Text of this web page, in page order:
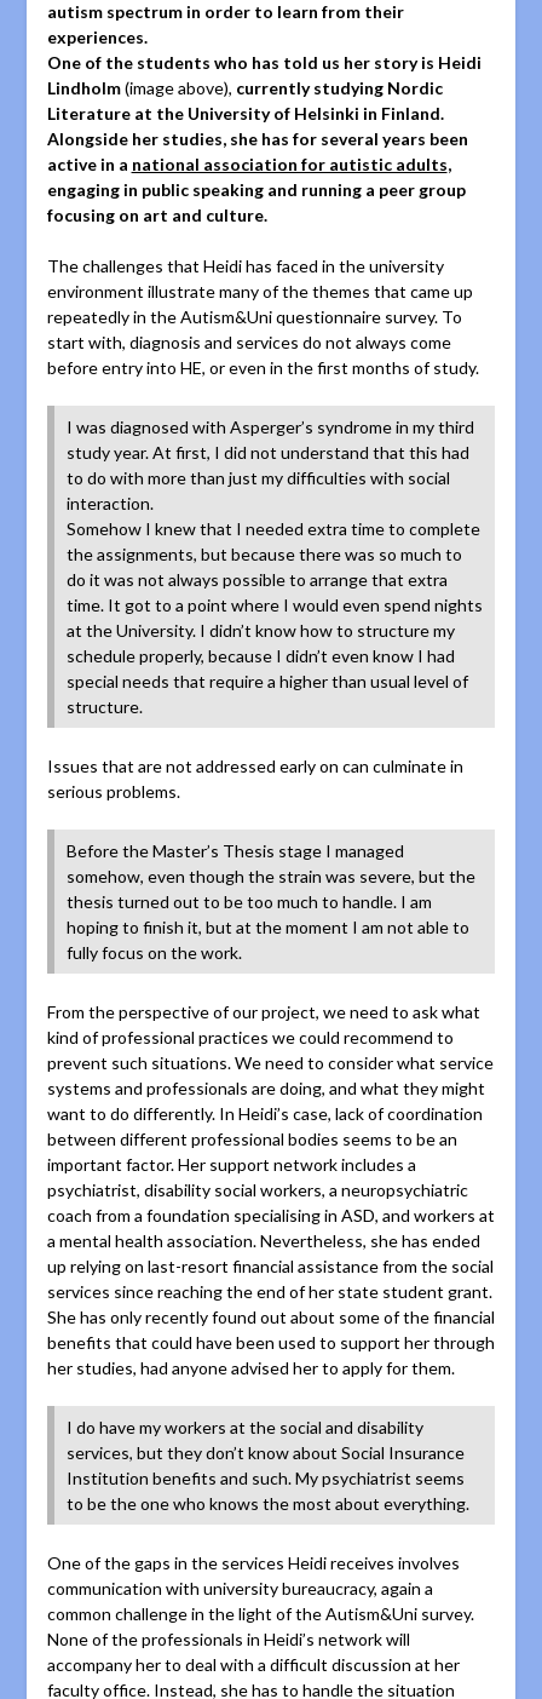
autism spectrum in order to learn from their
experiences.
One of the students who has told us her story is Heidi
Lindholm(image above), currently studying Nordic
Literature at the University of Helsinki in Finland.
Alongside her studies, she has for several years been
active in a national association for autistic adults,
engaging in public speaking and running a peer group
focusing on art and culture.
The challenges that Heidi has faced in the university
environment illustrate many of the themes that came up
repeatedly in the Autism&Uni questionnaire survey. To
start with, diagnosis and services do not always come
before entry into HE, or even in the first months of study.
I was diagnosed with Asperger’s syndrome in my third
study year. At first, I did not understand that this had
to do with more than just my difficulties with social
interaction.
Somehow I knew that I needed extra time to complete
the assignments, but because there was so much to
do it was not always possible to arrange that extra
time. It got to a point where I would even spend nights
at the University. I didn’t know how to structure my
schedule properly, because I didn’t even know I had
special needs that require a higher than usual level of
structure.
Issues that are not addressed early on can culminate in
serious problems.
Before the Master’s Thesis stage I managed
somehow, even though the strain was severe, but the
thesis turned out to be too much to handle. I am
hoping to finish it, but at the moment I am not able to
fully focus on the work.
From the perspective of our project, we need to ask what
kind of professional practices we could recommend to
prevent such situations. We need to consider what service
systems and professionals are doing, and what they might
want to do differently. In Heidi’s case, lack of coordination
between different professional bodies seems to be an
important factor. Her support network includes a
psychiatrist, disability social workers, a neuropsychiatric
coach from a foundation specialising in ASD, and workers at
a mental health association. Nevertheless, she has ended
up relying on last-resort financial assistance from the social
services since reaching the end of her state student grant.
She has only recently found out about some of the financial
benefits that could have been used to support her through
her studies, had anyone advised her to apply for them.
I do have my workers at the social and disability
services, but they don’t know about Social Insurance
Institution benefits and such. My psychiatrist seems
to be the one who knows the most about everything.
One of the gaps in the services Heidi receives involves
communication with university bureaucracy, again a
common challenge in the light of the Autism&Uni survey.
None of the professionals in Heidi’s network will
accompany her to deal with a difficult discussion at her
faculty office. Instead, she has to handle the situation